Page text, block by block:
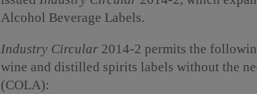
Alcohol Beverage Labels.
Industry Circular 2014-2 permits the
wine and distilled spirits labels without the
(COLA):